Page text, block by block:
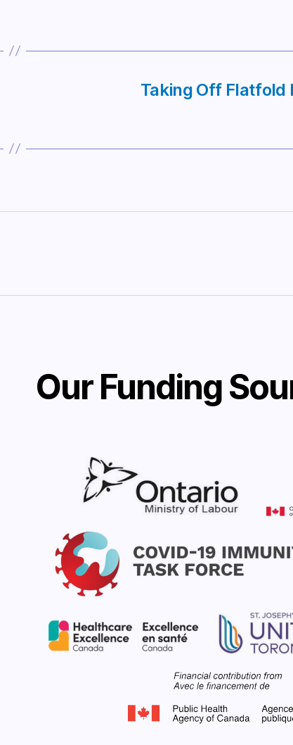
Taking Off Flatfold
Our Funding